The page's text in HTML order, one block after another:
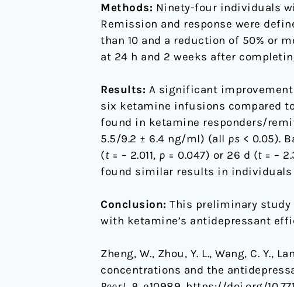
Methods: Ninety-four individuals
Remission and response were
than 10 and a reduction of 50% or
at 24 h and 2 weeks after
Results: A significant improvement
six ketamine infusions compared
found in ketamine responders/
5.5/9.2 ± 6.4 ng/ml) (all ps < 0.05).
(t= – 2.011, p = 0.047) or 26 d (t= –
found similar results in
Conclusion: This preliminary study
with ketamine’s antidepressant
Zheng, W., Zhou, Y. L., Wang, C. Y.,
concentrations and the
unipolar
and
bipolar
depression